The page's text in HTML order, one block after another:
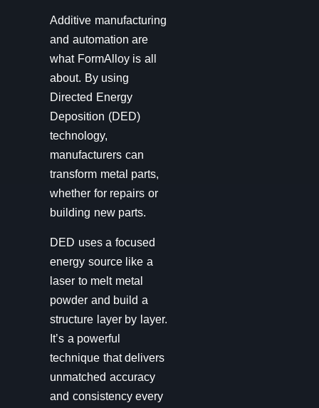
Additive manufacturing
and automation are
what FormAlloy is all
about. By using
Directed Energy
Deposition (DED)
technology,
manufacturers can
transform metal parts,
whether for repairs or
building new parts.
DED uses a focused
energy source like a
laser to melt metal
powder and build a
structure layer by layer.
It’s a powerful
technique that delivers
unmatched accuracy
and consistency every